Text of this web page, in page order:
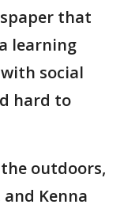
that
learning
social
hard to
outdoors,
Kenna